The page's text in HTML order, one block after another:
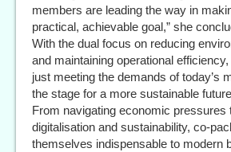
members are leading the way in
practical, achievable goal,” she
With the dual focus on reducing
and maintaining operational
just meeting the demands of today’s
the stage for a more sustainable
From navigating economic pressures
digitalisation and sustainability, co-
themselves indispensable to modern